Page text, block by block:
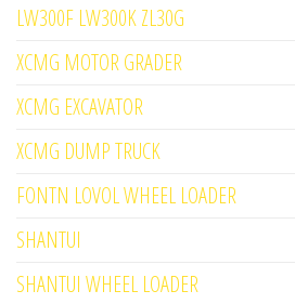
LW300F LW300K ZL30G
XCMG MOTOR GRADER
XCMG EXCAVATOR
XCMG DUMP TRUCK
FONTN LOVOL WHEEL LOADER
SHANTUI
SHANTUI WHEEL LOADER